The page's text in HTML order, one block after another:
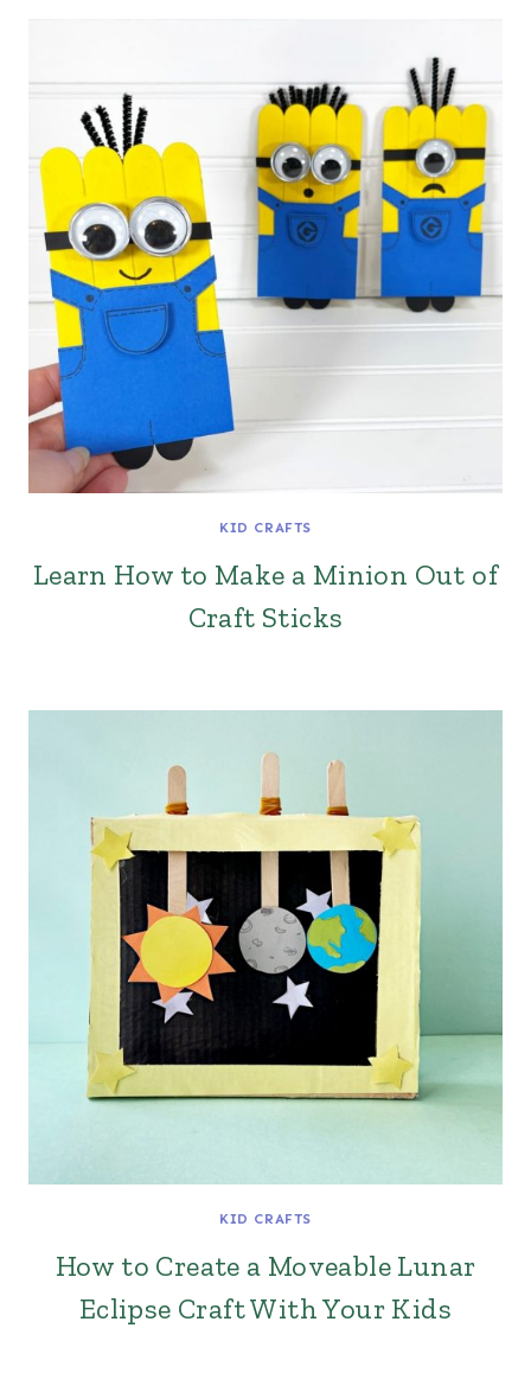
KID CRAFTS
Learn How to Make a Minion Out of
Craft Sticks
KID CRAFTS
How to Create a Moveable Lunar
Eclipse Craft With Your Kids